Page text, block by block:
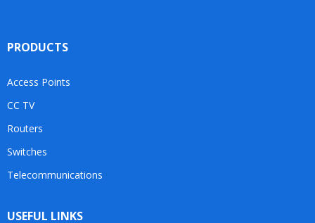
PRODUCTS
Access Points
CC TV
Routers
Switches
Telecommunications
USEFUL LINKS